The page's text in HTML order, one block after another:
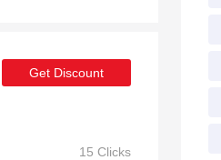
Get Discount
15 Clicks